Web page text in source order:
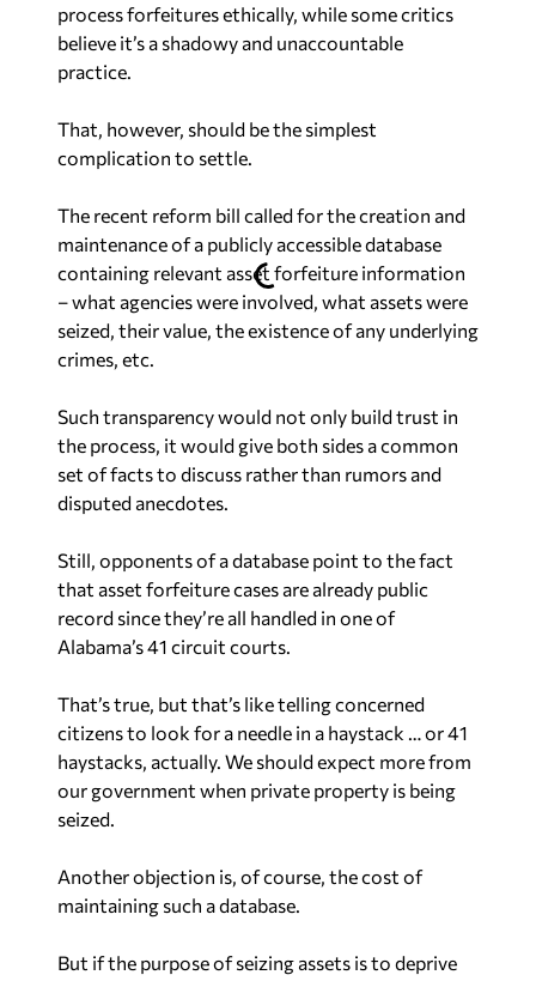
process forfeitures ethically, while some critics
believe it’s a shadowy and unaccountable
practice.
That, however, should be the simplest
complication to settle.
The recent reform bill called for the creation and
maintenance of a publicly accessible database
containing relevant asset forfeiture information
– what agencies were involved, what assets were
seized, their value, the existence of any underlying
crimes, etc.
Such transparency would not only build trust in
the process, it would give both sides a common
set of facts to discuss rather than rumors and
disputed anecdotes.
Still, opponents of a database point to the fact
that asset forfeiture cases are already public
record since they’re all handled in one of
Alabama’s 41 circuit courts.
That’s true, but that’s like telling concerned
citizens to look for a needle in a haystack … or 41
haystacks, actually. We should expect more from
our government when private property is being
seized.
Another objection is, of course, the cost of
maintaining such a database.
But if the purpose of seizing assets is to deprive